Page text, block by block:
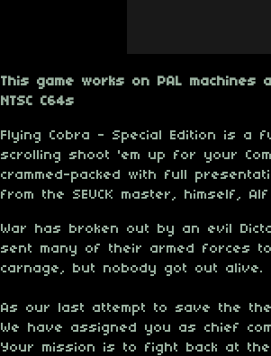
This game works on PAL machines
NTSC C64s
Flying Cobra - Special Edition is a
scrolling shoot 'em up for your
crammed-packed with full
from the SEUCK master, himself,
War has broken out by an evil
sent many of their armed forces
carnage, but nobody got out alive.
As our last attempt to save the
We have assigned you as chief
Your mission is to fight back at